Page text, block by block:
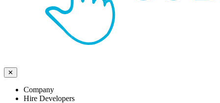
✕
Company
Hire Developers